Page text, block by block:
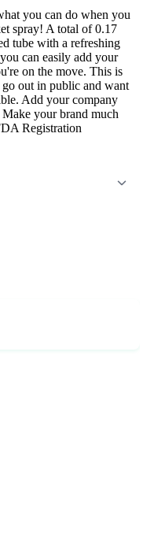
you can do when you
spray! A total of 0.17
tube with a refreshing
can easily add your
on the move. This is
out in public and want
Add your company
your brand much
Registration